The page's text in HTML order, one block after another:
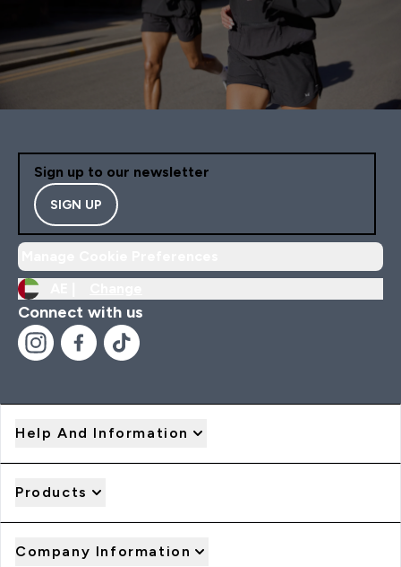
Sign up to our newsletter
SIGN UP
Connect with us
Help And Information
Products
Company Information